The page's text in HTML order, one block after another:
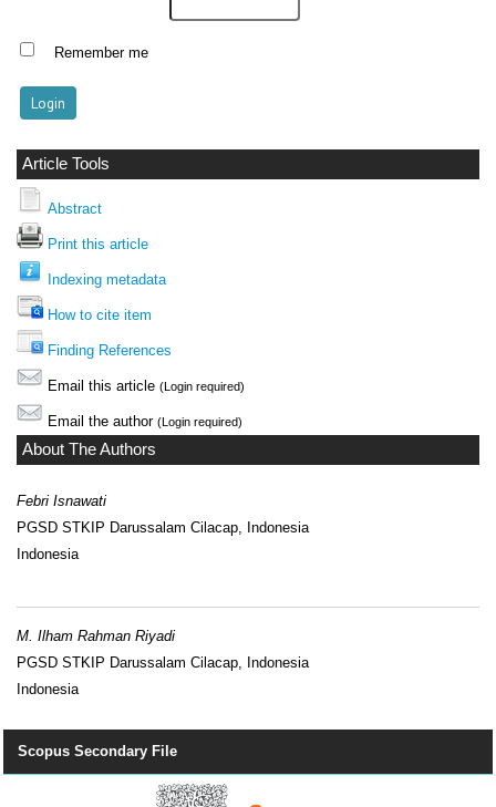
Remember me
Article Tools
Abstract
Print this article
Indexing metadata
How to cite item
Finding References
Email this article (Login required)
Email the author (Login required)
About The Authors
Febri Isnawati
PGSD STKIP Darussalam Cilacap, Indonesia
Indonesia
M. Ilham Rahman Riyadi
PGSD STKIP Darussalam Cilacap, Indonesia
Indonesia
Scopus Secondary File